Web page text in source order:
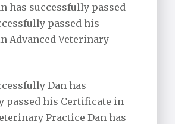
has successfully passed
passed his
Advanced Veterinary
Dan has
passed his Certificate in
Practice Dan has